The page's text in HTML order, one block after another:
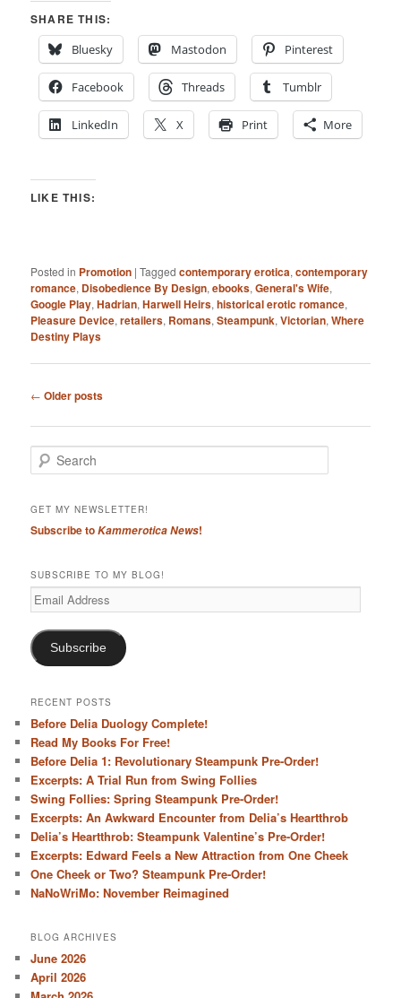
SHARE THIS:
Bluesky
Mastodon Pinterest
Facebook Threads Tumblr
LinkedIn X Print More
LIKE THIS:
Posted in Promotion |Tagged contemporary erotica,contemporary
romance, Disobedience By Design,ebooks,General's Wife,
Google Play,Hadrian,Harwell Heirs,historical erotic romance,
Pleasure Device,retailers, Romans,Steampunk,Victorian,Where
Destiny Plays
Post
← Older posts
e
r
h
GET MY NEWSLETTER!
Subscribe toKammerotica News!
SUBSCRIBE TO MY BLOG!
Email
Address
Subscribe
RECENT POSTS
Before Delia Duology Complete!
Read My Books For Free!
Before Delia 1: Revolutionary Steampunk Pre-Order!
Excerpts: A Trial Run from Swing Follies
Swing Follies: Spring Steampunk Pre-Order!
Excerpts: An Awkward Encounter from Delia’s Heartthrob
Delia’s Heartthrob: Steampunk Valentine’s Pre-Order!
Excerpts: Edward Feels a New Attraction from One Cheek
One Cheek or Two? Steampunk Pre-Order!
NaNoWriMo: November Reimagined
BLOG ARCHIVES
June 2026
April 2026